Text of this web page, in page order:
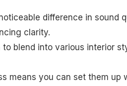
difference in sound
clarity.
blend into various interior
means you can set them up